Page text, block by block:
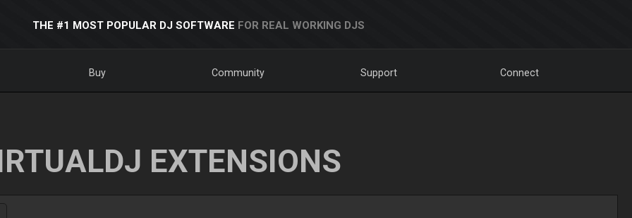
THE #1 MOST POPULAR DJ SOFTWARE FOR REAL WORKING DJS
Buy Community Support Connect
EXTENSIONS